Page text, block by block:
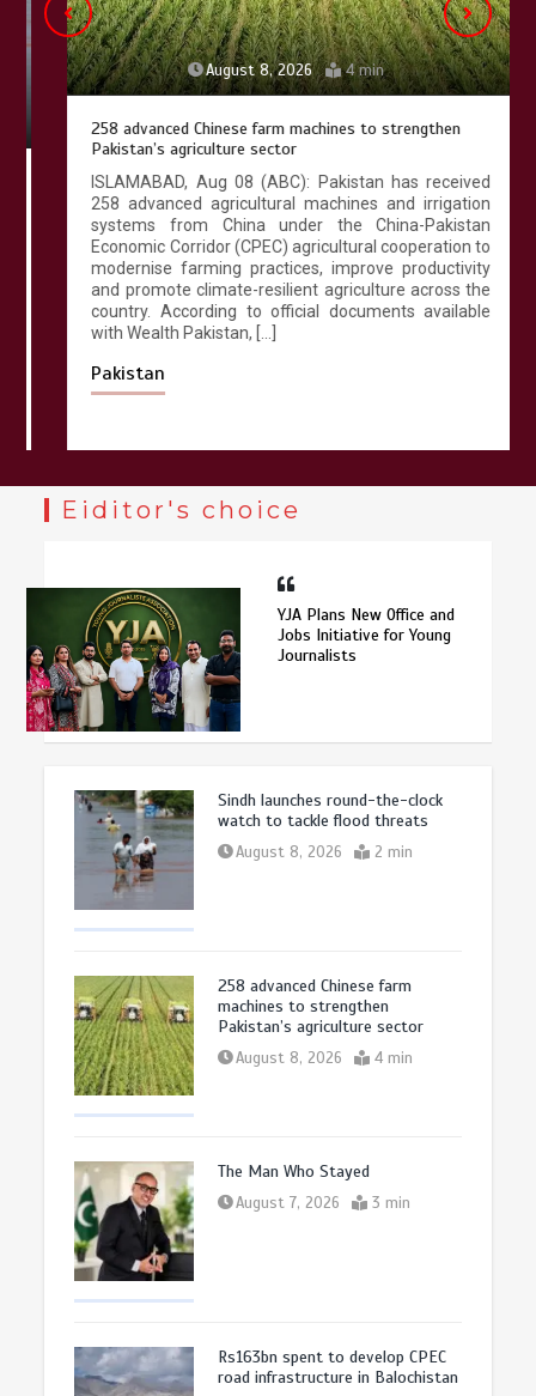
August 8, 2026 4 min
258 advanced Chinese farm machines to strengthen
Pakistan’s agriculture sector
ISLAMABAD, Aug 08 (ABC): Pakistan has received
258 advanced agricultural machines and irrigation
systems from China under the China-Pakistan
Economic Corridor (CPEC) agricultural cooperation to
modernise farming practices, improve productivity
and promote climate-resilient agriculture across the
country. According to official documents available
with Wealth Pakistan, […]
Pakistan
Eiditor's choice
YJA Plans New Office and
Jobs Initiative for Young
Journalists
Sindh launches round-the-clock
watch to tackle flood threats
August 8, 2026 2 min
258 advanced Chinese farm
machines to strengthen
Pakistan’s agriculture sector
August 8, 2026 4 min
The Man Who Stayed
August 7, 2026 3 min
Rs163bn spent to develop CPEC
road infrastructure in Balochistan